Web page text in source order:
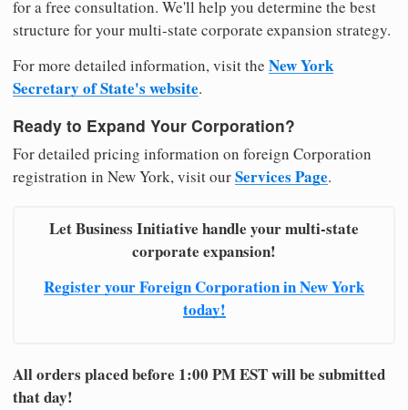
for a free consultation. We'll help you determine the best
structure for your multi-state corporate expansion strategy.
For more detailed information, visit the New York
Secretary of State's website.
Ready to Expand Your Corporation?
For detailed pricing information on foreign Corporation
registration in New York, visit ourServices Page.
Let Business Initiative handle your multi-state
corporate expansion!
Register your Foreign Corporation in New York
today!
All orders placed before 1:00 PM EST will be submitted
that day!